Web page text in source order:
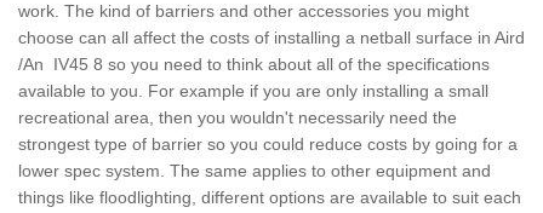
work. The kind of barriers and other accessories you might
choose can all affect the costs of installing a netball surface in Aird
/An IV45 8 so you need to think about all of the specifications
available to you. For example if you are only installing a small
recreational area, then you wouldn't necessarily need the
strongest type of barrier so you could reduce costs by going for a
lower spec system. The same applies to other equipment and
things like floodlighting, different options are available to suit each